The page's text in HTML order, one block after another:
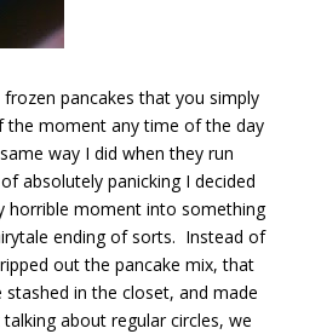
pancakes that you simply
the moment any time of the day
way I did when they run
absolutely panicking I decided
horrible moment into something
ending of sorts. Instead of
out the pancake mix, that
in the closet, and made
about regular circles, we